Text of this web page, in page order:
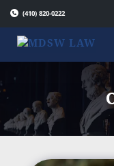
Skip
content
(410) 820-0222